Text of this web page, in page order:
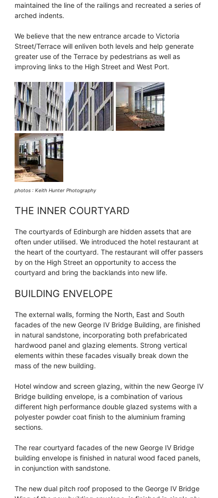
maintained the line of the railings and recreated a series of
arched indents.
We believe that the new entrance arcade to Victoria
Street/Terrace will enliven both levels and help generate
greater use of the Terrace by pedestrians as well as
improving links to the High Street and West Port.
photos : Keith Hunter Photography
THE INNER COURTYARD
The courtyards of Edinburgh are hidden assets that are
often under utilised. We introduced the hotel restaurant at
the heart of the courtyard. The restaurant will offer passers
by on the High Street an opportunity to access the
courtyard and bring the backlands into new life.
BUILDING ENVELOPE
The external walls, forming the North, East and South
facades of the new George IV Bridge Building, are finished
in natural sandstone, incorporating both prefabricated
hardwood panel and glazing elements. Strong vertical
elements within these facades visually break down the
mass of the new building.
Hotel window and screen glazing, within the new George IV
Bridge building envelope, is a combination of various
different high performance double glazed systems with a
polyester powder coat finish to the aluminium framing
sections.
The rear courtyard facades of the new George IV Bridge
building envelope is finished in natural wood faced panels,
in conjunction with sandstone.
The new dual pitch roof proposed to the George IV Bridge